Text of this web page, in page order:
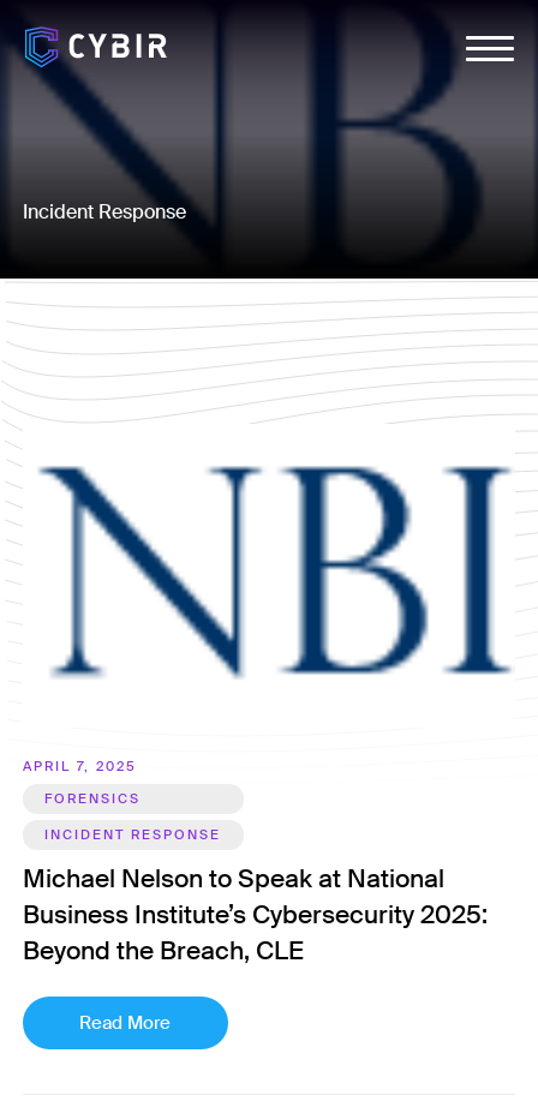
Incident Response
APRIL 7, 2025
FORENSICS
INCIDENT RESPONSE
Michael Nelson to Speak at National
Business Institute’s Cybersecurity 2025:
Beyond the Breach, CLE
Read More